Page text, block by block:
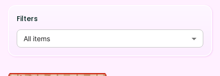
Filters
All items